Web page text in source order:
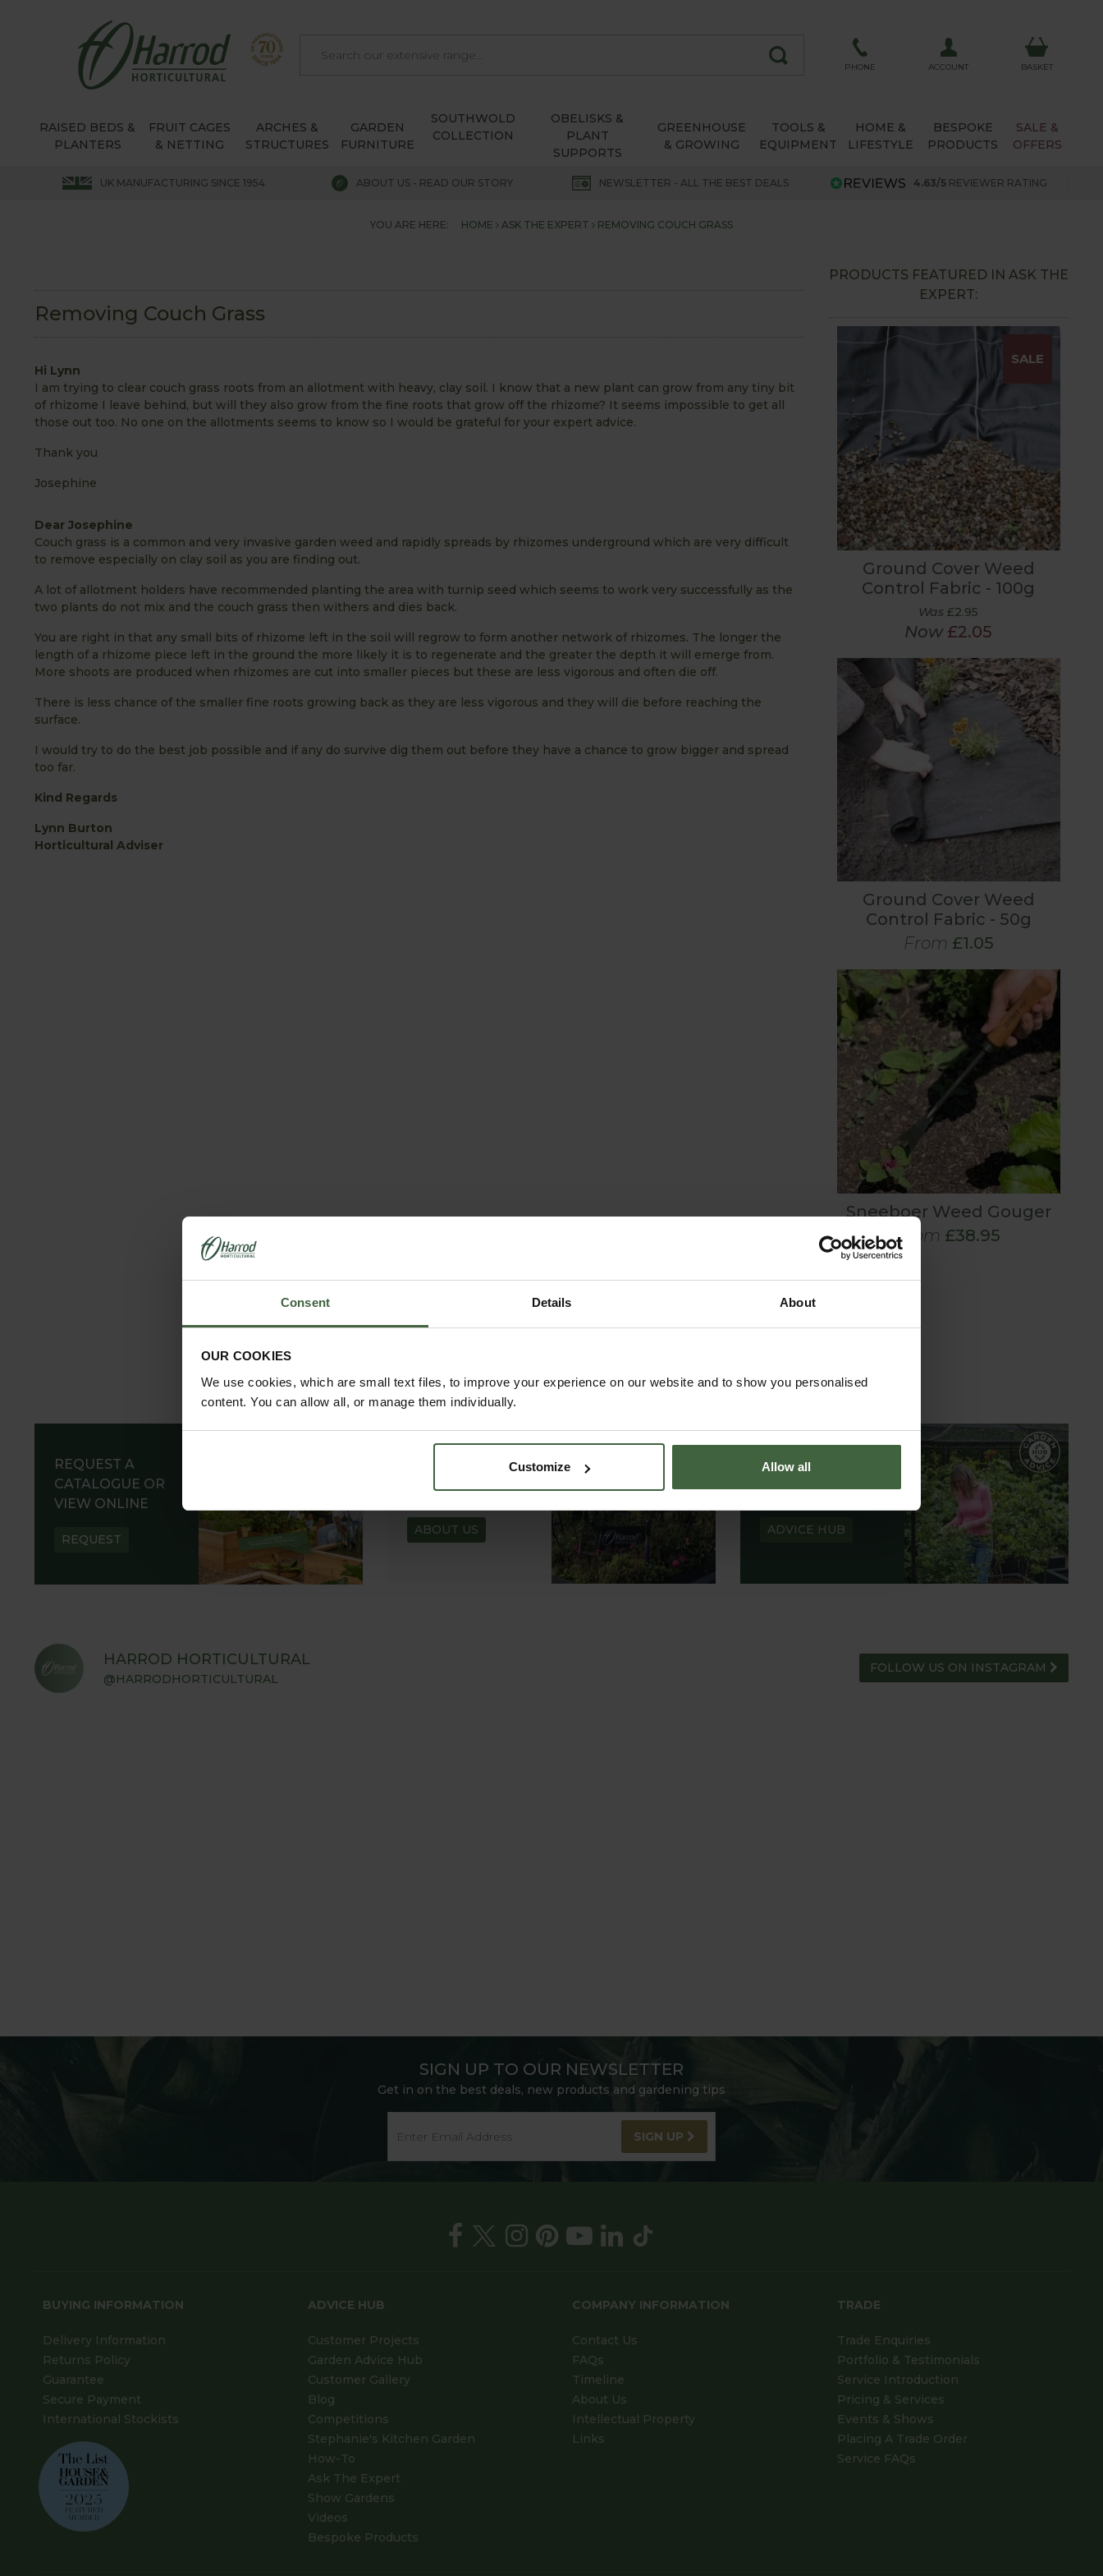
Consent Details About
OUR COOKIES
We use cookies, which are small text files, to improve your experience on our website and to show you personalised
content. You can allow all, or manage them individually.
Customize Allow all
PHONE ACCOUNT BASKET
RAISED BEDS &
PLANTERS
FRUIT CAGES
& NETTING
ARCHES &
STRUCTURES
GARDEN
FURNITURE
SOUTHWOLD
COLLECTION
OBELISKS &
PLANT
SUPPORTS
GREENHOUSE
& GROWING
TOOLS &
EQUIPMENT
HOME &
LIFESTYLE
BESPOKE
PRODUCTS
SALE &
OFFERS
UK MANUFACTURING SINCE 1954 ABOUT US - READ OUR STORY NEWSLETTER - ALL THE BEST DEALS 4.63/5 REVIEWER RATING
YOU ARE HERE: HOME ASK THE EXPERT REMOVING COUCH GRASS
Removing Couch Grass
Hi Lynn
I am trying to clear couch grass roots from an allotment with heavy, clay soil. I know that a new plant can grow from any tiny bit
of rhizome I leave behind, but will they also grow from the fine roots that grow off the rhizome? It seems impossible to get all
those out too. No one on the allotments seems to know so I would be grateful for your expert advice.
Thank you
Josephine
Dear Josephine
Couch grass is a common and very invasive garden weed and rapidly spreads by rhizomes underground which are very difficult
to remove especially on clay soil as you are finding out.
A lot of allotment holders have recommended planting the area with turnip seed which seems to work very successfully as the
two plants do not mix and the couch grass then withers and dies back.
You are right in that any small bits of rhizome left in the soil will regrow to form another network of rhizomes. The longer the
length of a rhizome piece left in the ground the more likely it is to regenerate and the greater the depth it will emerge from.
More shoots are produced when rhizomes are cut into smaller pieces but these are less vigorous and often die off.
There is less chance of the smaller fine roots growing back as they are less vigorous and they will die before reaching the
surface.
I would try to do the best job possible and if any do survive dig them out before they have a chance to grow bigger and spread
too far.
Kind Regards
Lynn Burton
Horticultural Adviser
PRODUCTS FEATURED IN ASK THE
EXPERT:
SALE
Ground Cover Weed
Control Fabric - 100g
Was£2.95
Now £2.05
Ground Cover Weed
Control Fabric - 50g
From £1.05
Sneeboer Weed Gouger
From £38.95
REQUEST A
CATALOGUE OR
VIEW ONLINE
REQUEST
READ OUR STORY
ABOUT US
GARDEN ADVICE
HUB
ADVICE HUB
HARROD HORTICULTURAL
@HARRODHORTICULTURAL
FOLLOW US ON INSTAGRAM
SIGN UP TO OUR NEWSLETTER
Get in on the best deals, new products and gardening tips
SIGN UP
BUYING INFORMATION
Delivery Information
Returns Policy
Guarantee
Secure Payment
International Stockists
ADVICE HUB
Customer Projects
Garden Advice Hub
Customer Gallery
Blog
Competitions
Stephanie's Kitchen Garden
How-To
Ask The Expert
Show Gardens
Videos
Bespoke Products
COMPANY INFORMATION
Contact Us
FAQs
Timeline
About Us
Intellectual Property
Links
TRADE
Trade Enquiries
Portfolio & Testimonials
Service Introduction
Pricing & Services
Events & Shows
Placing A Trade Order
Service FAQs